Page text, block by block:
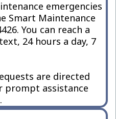
emergencies
Smart Maintenance
You can reach a
24 hours a day, 7
are directed
prompt assistance